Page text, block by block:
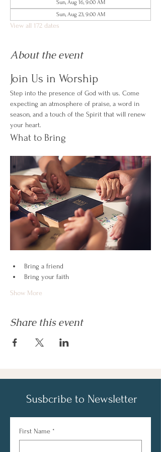
Sun, Aug 16, 9:00 AM
Sun, Aug 23, 9:00 AM
View all 172 dates
About the event
Join Us in Worship
Step into the presence of God with us. Come
expecting an atmosphere of praise, a word in
season, and a touch of the Spirit that will renew
your heart.
What to Bring
Bring a friend
Bring your faith
Show More
Share this event
Susbcribe to Newsletter
First Name *